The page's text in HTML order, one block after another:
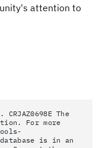
attention to
The
For more
is in an